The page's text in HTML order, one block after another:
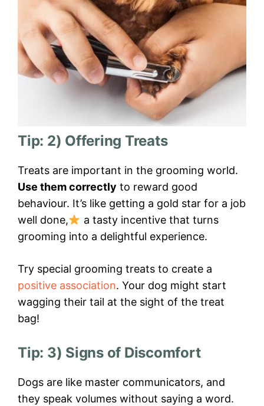
Tip: 2) Offering Treats
Treats are important in the grooming world.
Use them correctly to reward good
behaviour. It’s like getting a gold star for a job
well done,
a tasty incentive that turns
grooming into a delightful experience.
Try special grooming treats to create a
positive association. Your dog might start
wagging their tail at the sight of the treat
bag!
Tip: 3) Signs of Discomfort
Dogs are like master communicators, and
they speak volumes without saying a word.